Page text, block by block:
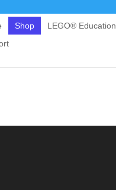
Shop LEGO® Education